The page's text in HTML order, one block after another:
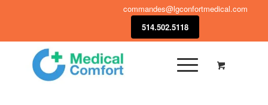
commandes@lgconfortmedical.com
514.502.5118